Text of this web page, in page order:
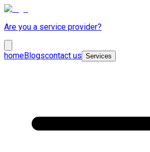
Are you a service provider?
homeBlogscontact us Services